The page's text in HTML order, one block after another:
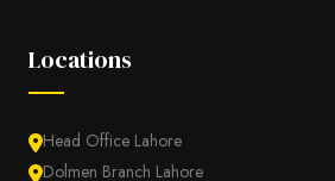
Locations
Head Office Lahore
Dolmen Branch Lahore